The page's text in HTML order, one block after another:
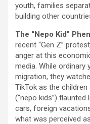
youth, families
building other
The “Nepo Kid”
recent “Gen Z”
anger at this
media. While
migration, they
TikTok as the
(“nepo kids”)
cars, foreign
what was perceived